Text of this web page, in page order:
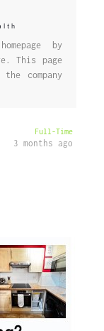
by
This page
company
Full-Time
3 months ago